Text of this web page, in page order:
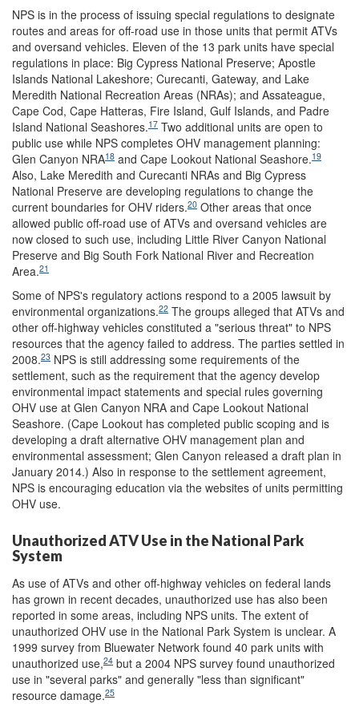
NPS is in the process of issuing special regulations to designate
routes and areas for off-road use in those units that permit ATVs
and oversand vehicles. Eleven of the 13 park units have special
regulations in place: Big Cypress National Preserve; Apostle
Islands National Lakeshore; Curecanti, Gateway, and Lake
Meredith National Recreation Areas (NRAs); and Assateague,
Cape Cod, Cape Hatteras, Fire Island, Gulf Islands, and Padre
Island National Seashores.17 Two additional units are open to
public use while NPS completes OHV management planning:
Glen Canyon NRA18 and Cape Lookout National Seashore.19
Also, Lake Meredith and Curecanti NRAs and Big Cypress
National Preserve are developing regulations to change the
current boundaries for OHV riders.20 Other areas that once
allowed public off-road use of ATVs and oversand vehicles are
now closed to such use, including Little River Canyon National
Preserve and Big South Fork National River and Recreation
Area.21
Some of NPS's regulatory actions respond to a 2005 lawsuit by
environmental organizations.22 The groups alleged that ATVs and
other off-highway vehicles constituted a "serious threat" to NPS
resources that the agency failed to address. The parties settled in
2008.23 NPS is still addressing some requirements of the
settlement, such as the requirement that the agency develop
environmental impact statements and special rules governing
OHV use at Glen Canyon NRA and Cape Lookout National
Seashore. (Cape Lookout has completed public scoping and is
developing a draft alternative OHV management plan and
environmental assessment; Glen Canyon released a draft plan in
January 2014.) Also in response to the settlement agreement,
NPS is encouraging education via the websites of units permitting
OHV use.
Unauthorized ATV Use in the National Park
System
As use of ATVs and other off-highway vehicles on federal lands
has grown in recent decades, unauthorized use has also been
reported in some areas, including NPS units. The extent of
unauthorized OHV use in the National Park System is unclear. A
1999 survey from Bluewater Network found 40 park units with
unauthorized use,24 but a 2004 NPS survey found unauthorized
use in "several parks" and generally "less than significant"
resource damage.25